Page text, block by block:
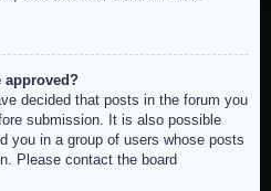
approved?
decided that posts in the forum you
submission. It is also possible
you in a group of users whose posts
Please contact the board